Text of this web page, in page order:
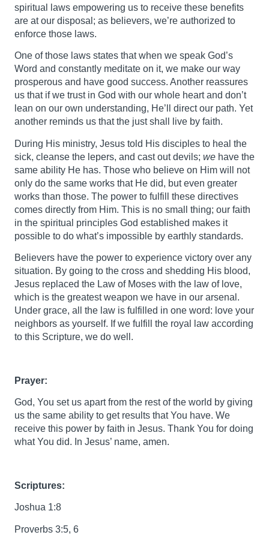
spiritual laws empowering us to receive these benefits
are at our disposal; as believers, we’re authorized to
enforce those laws.
One of those laws states that when we speak God’s
Word and constantly meditate on it, we make our way
prosperous and have good success. Another reassures
us that if we trust in God with our whole heart and don’t
lean on our own understanding, He’ll direct our path. Yet
another reminds us that the just shall live by faith.
During His ministry, Jesus told His disciples to heal the
sick, cleanse the lepers, and cast out devils; we have the
same ability He has. Those who believe on Him will not
only do the same works that He did, but even greater
works than those. The power to fulfill these directives
comes directly from Him. This is no small thing; our faith
in the spiritual principles God established makes it
possible to do what’s impossible by earthly standards.
Believers have the power to experience victory over any
situation. By going to the cross and shedding His blood,
Jesus replaced the Law of Moses with the law of love,
which is the greatest weapon we have in our arsenal.
Under grace, all the law is fulfilled in one word: love your
neighbors as yourself. If we fulfill the royal law according
to this Scripture, we do well.
Prayer:
God, You set us apart from the rest of the world by giving
us the same ability to get results that You have. We
receive this power by faith in Jesus. Thank You for doing
what You did. In Jesus’ name, amen.
Scriptures:
Joshua 1:8
Proverbs 3:5, 6